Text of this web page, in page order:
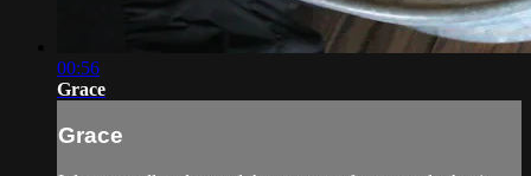
00:56
Grace
Grace